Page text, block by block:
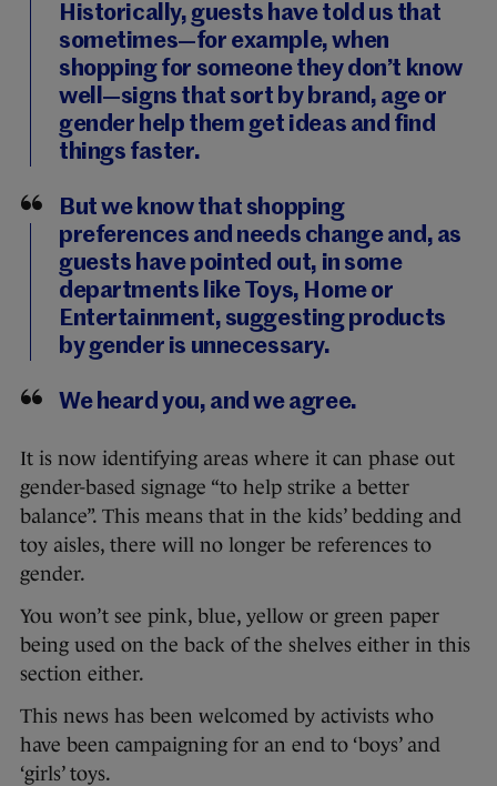
Historically, guests have told us that
sometimes—for example, when
shopping for someone they don’t know
well—signs that sort by brand, age or
gender help them get ideas and find
things faster.
But we know that shopping
preferences and needs change and, as
guests have pointed out, in some
departments like Toys, Home or
Entertainment, suggesting products
by gender is unnecessary.
We heard you, and we agree.
It is now identifying areas where it can phase out
gender-based signage “to help strike a better
balance”. This means that in the kids’ bedding and
toy aisles, there will no longer be references to
gender.
You won’t see pink, blue, yellow or green paper
being used on the back of the shelves either in this
section either.
This news has been welcomed by activists who
have been campaigning for an end to ‘boys’ and
‘girls’ toys.